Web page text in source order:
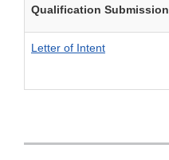
Qualification Submission
Letter of Intent